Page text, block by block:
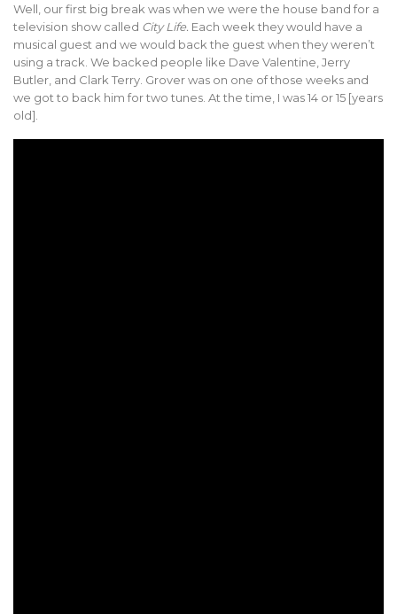
Well, our first big break was when we were the house band for a
television show called City Life. Each week they would have a
musical guest and we would back the guest when they weren’t
using a track. We backed people like Dave Valentine, Jerry
Butler, and Clark Terry. Grover was on one of those weeks and
we got to back him for two tunes. At the time, I was 14 or 15 [years
old].